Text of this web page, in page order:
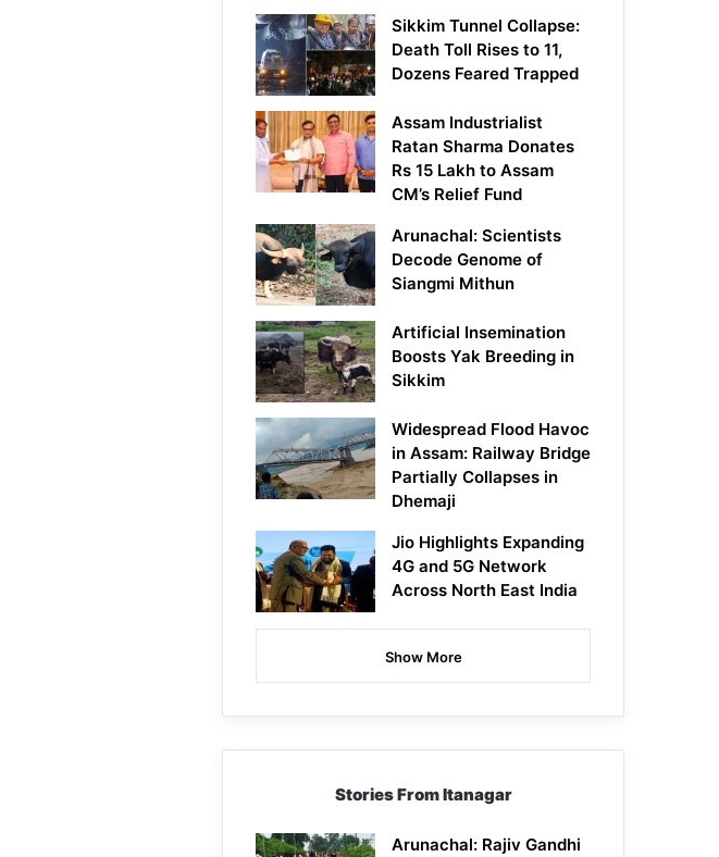
Sikkim Tunnel Collapse:
Death Toll Rises to 11,
Dozens Feared Trapped
Assam Industrialist
Ratan Sharma Donates
Rs 15 Lakh to Assam
CM’s Relief Fund
Arunachal: Scientists
Decode Genome of
Siangmi Mithun
Artificial Insemination
Boosts Yak Breeding in
Sikkim
Widespread Flood Havoc
in Assam: Railway Bridge
Partially Collapses in
Dhemaji
Jio Highlights Expanding
4G and 5G Network
Across North East India
Show More
Stories From Itanagar
Arunachal: Rajiv Gandhi